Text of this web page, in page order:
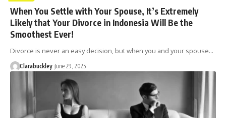
When You Settle with Your Spouse, It’s Extremely
Likely that Your Divorce in Indonesia Will Be the
Smoothest Ever!
Divorce is never an easy decision, but when you and your spouse…
Clarabuckley June 29, 2025